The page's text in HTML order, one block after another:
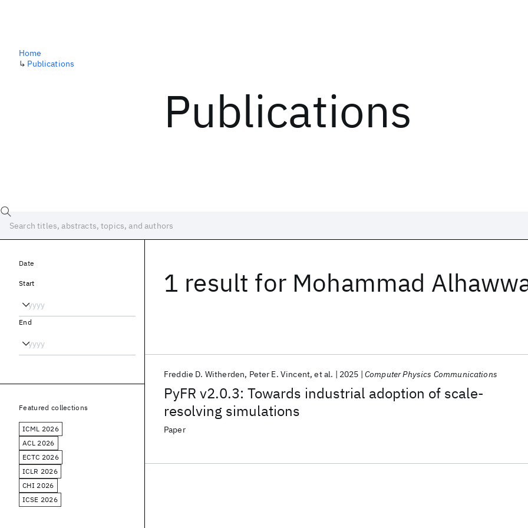
Publications
Home
↳ Publications
1 result for Mohammad
PyFR v2.0.3: Towards industrial adoption of scale-
resolving simulations
Freddie D. Witherden Peter E. Vincent et al. 2025 Computer Physics Communications
Paper
Date
Start
End
Featured collections
ICML 2026
ACL 2026
ECTC 2026
ICLR 2026
CHI 2026
ICSE 2026